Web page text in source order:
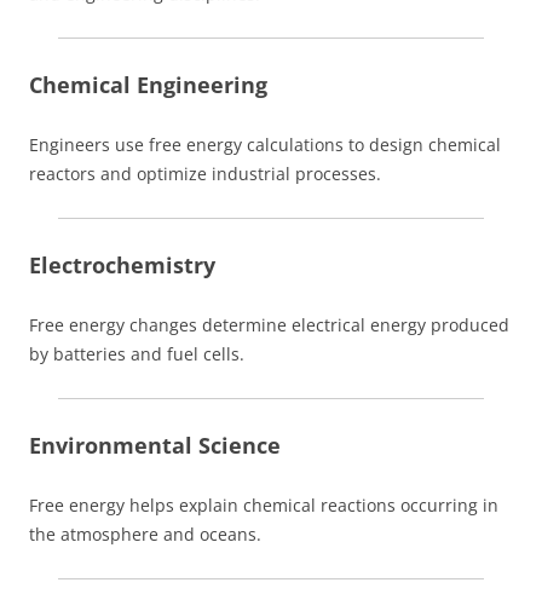
Chemical Engineering
Engineers use free energy calculations to design chemical
reactors and optimize industrial processes.
Electrochemistry
Free energy changes determine electrical energy produced
by batteries and fuel cells.
Environmental Science
Free energy helps explain chemical reactions occurring in
the atmosphere and oceans.